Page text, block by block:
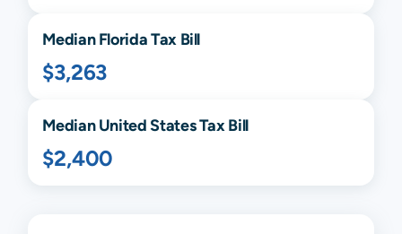
MedianFloridaTax Bill
$3,263
Median United States Tax Bill
$2,400